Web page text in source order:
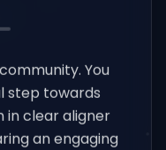
You
step towards
in clear aligner
an engaging